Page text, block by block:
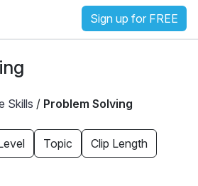
Sign up for FREE
Skills / Problem Solving
Topic
Clip Length